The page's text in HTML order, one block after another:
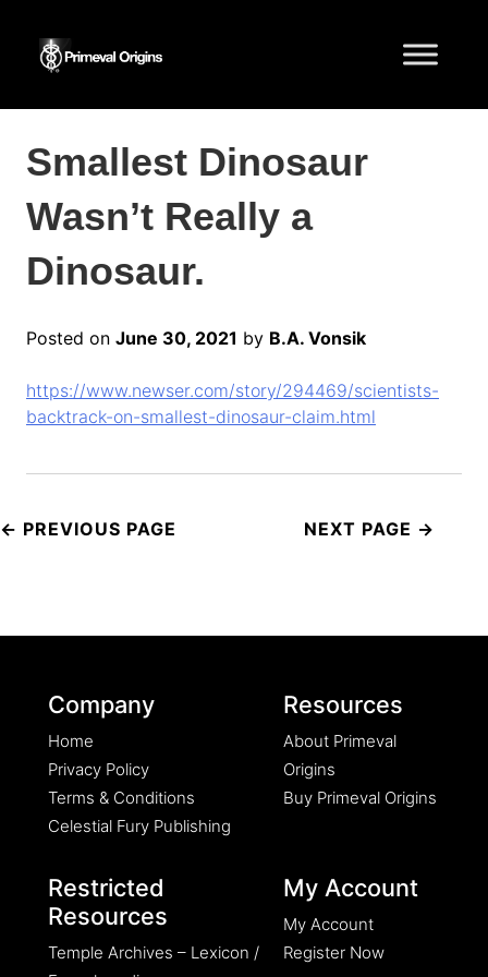
Smallest Dinosaur
Wasn’t Really a
Dinosaur.
Posted on June 30, 2021 by B.A. Vonsik
https://www.newser.com/story/294469/scientists-
backtrack-on-smallest-dinosaur-claim.html
Post
Company
Home
Privacy Policy
Terms & Conditions
Celestial Fury Publishing
Resources
About Primeval
Origins
Buy Primeval Origins
Restricted
Resources
Temple Archives – Lexicon /
My Account
My Account
Register Now